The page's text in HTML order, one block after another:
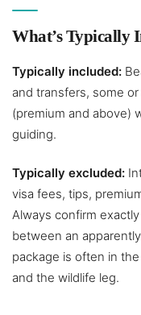
What’s Typically
Typically included:
and transfers, some
(premium and above)
guiding.
Typically excluded:
visa fees, tips,
Always confirm
between an
package is often in
and the wildlife leg.